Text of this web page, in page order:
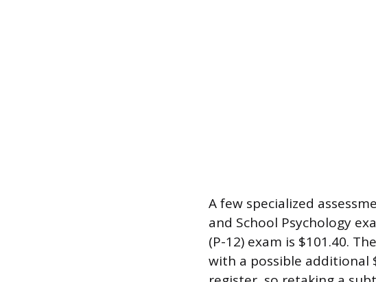
A few specialized
and School Psychology
(P-12) exam is $101.40.
with a possible additional